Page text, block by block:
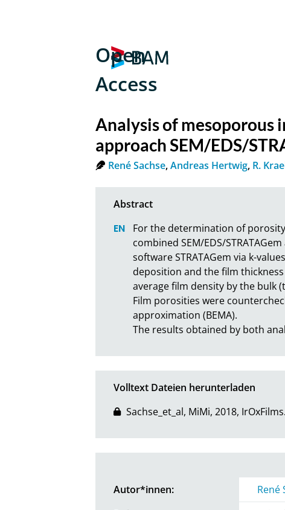
Open
Access
Analysis of mesoporous
approach SEM/EDS/
René Sachse,Andreas Hertwig, R.
For the determination of
combined SEM/EDS/
software STRATAGem via k-
deposition and the film
average film density by the bulk
Film porosities were
approximation (BEMA).
The results obtained by both
Volltext Dateien herunterladen
Sachse_et_al, MiMi, 2018,
Autor*innen:
René